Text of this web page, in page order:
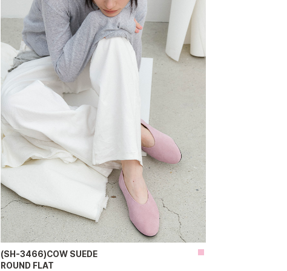
(SH-3466)COW SUEDE
ROUND FLAT